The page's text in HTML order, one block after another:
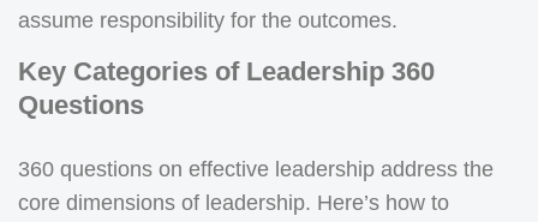
assume responsibility for the outcomes.
Key Categories of Leadership 360
Questions
360 questions on effective leadership address the
core dimensions of leadership. Here’s how to